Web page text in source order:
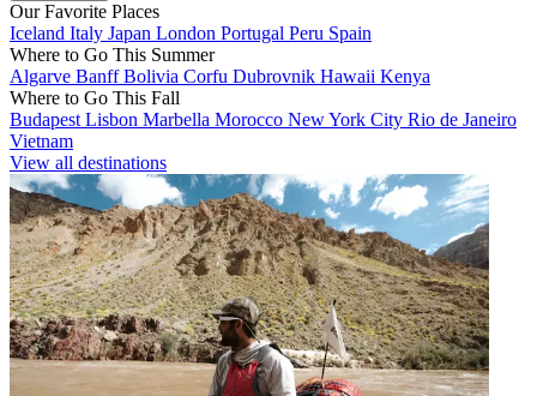
Our Favorite Places
Iceland Italy Japan London Portugal Peru Spain
Where to Go This Summer
Algarve BanffBolivia Corfu Dubrovnik Hawaii Kenya
Where to Go This Fall
Budapest Lisbon Marbella Morocco New York City Rio de Janeiro
Vietnam
View all destinations